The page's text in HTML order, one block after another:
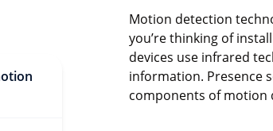
Motion detection
you’re thinking of
devices use infrared
information. Presence
components of motion